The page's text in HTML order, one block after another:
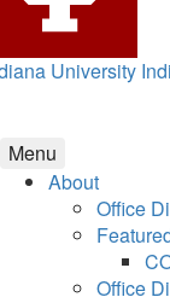
University
Menu
About
Office
Office